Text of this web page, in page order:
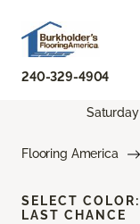
240-329-4904
Flooring America
SELECT COLOR:
LAST CHANCE